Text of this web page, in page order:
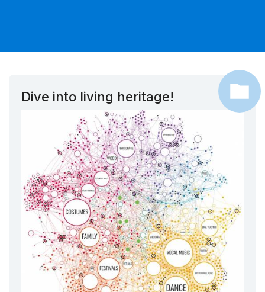
Dive into living heritage!